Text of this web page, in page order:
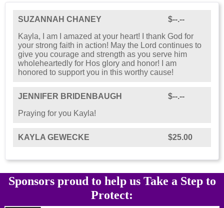
SUZANNAH CHANEY
$--.--
Kayla, I am I amazed at your heart! I thank God for
your strong faith in action! May the Lord continues to
give you courage and strength as you serve him
wholeheartedly for Hos glory and honor! I am
honored to support you in this worthy cause!
JENNIFER BRIDENBAUGH
$--.--
Praying for you Kayla!
KAYLA GEWECKE $25.00
Sponsors proud to help us Take a Step to
Protect: